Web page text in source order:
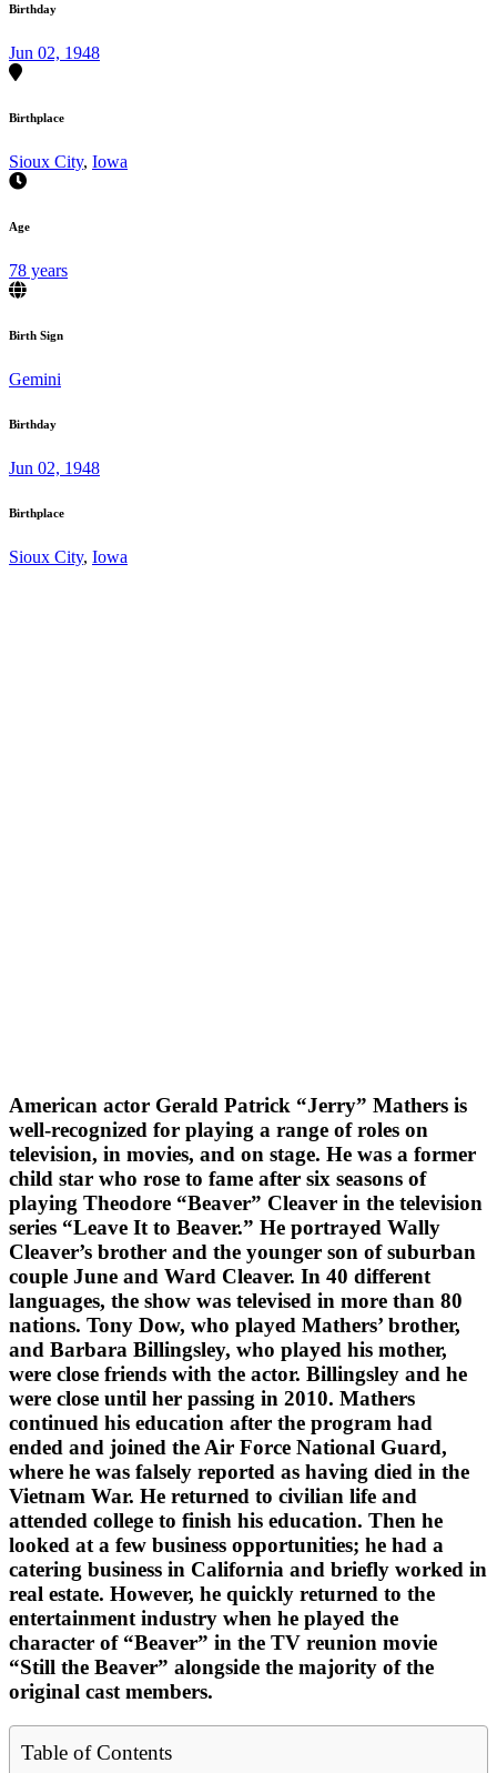
Birthday
Jun 02, 1948
Birthplace
Sioux City, Iowa
Age
78 years
Birth Sign
Gemini
Birthday
Jun 02, 1948
Birthplace
Sioux City, Iowa
American actor Gerald Patrick “Jerry” Mathers is
well-recognized for playing a range of roles on
television, in movies, and on stage. He was a former
child star who rose to fame after six seasons of
playing Theodore “Beaver” Cleaver in the television
series “Leave It to Beaver.” He portrayed Wally
Cleaver’s brother and the younger son of suburban
couple June and Ward Cleaver. In 40 different
languages, the show was televised in more than 80
nations. Tony Dow, who played Mathers’ brother,
and Barbara Billingsley, who played his mother,
were close friends with the actor. Billingsley and he
were close until her passing in 2010. Mathers
continued his education after the program had
ended and joined the Air Force National Guard,
where he was falsely reported as having died in the
Vietnam War. He returned to civilian life and
attended college to finish his education. Then he
looked at a few business opportunities; he had a
catering business in California and briefly worked in
real estate. However, he quickly returned to the
entertainment industry when he played the
character of “Beaver” in the TV reunion movie
“Still the Beaver” alongside the majority of the
original cast members.
Table of Contents